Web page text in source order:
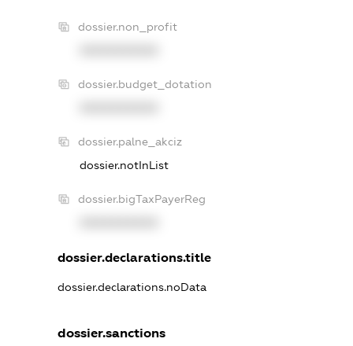
dossier.non_profit
dossier.budget_dotation
dossier.palne_akciz
dossier.notInList
dossier.bigTaxPayerReg
dossier.declarations.title
dossier.declarations.noData
dossier.sanctions